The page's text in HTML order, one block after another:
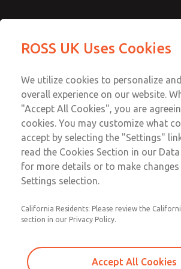
Valve Body Kit
220K77
Email This Page
Technical & Customer
+44 (0)1254
ROSS UK Uses Cookies
We utilize cookies to personalize
overall experience on our website.
"Accept All Cookies", you are
cookies. You may customize what
accept by selecting the "Settings"
read the Cookies Section in our
for more details or to make
Settings selection.
California Residents: Please review the
section in our Privacy Policy.
Accept All Cookies